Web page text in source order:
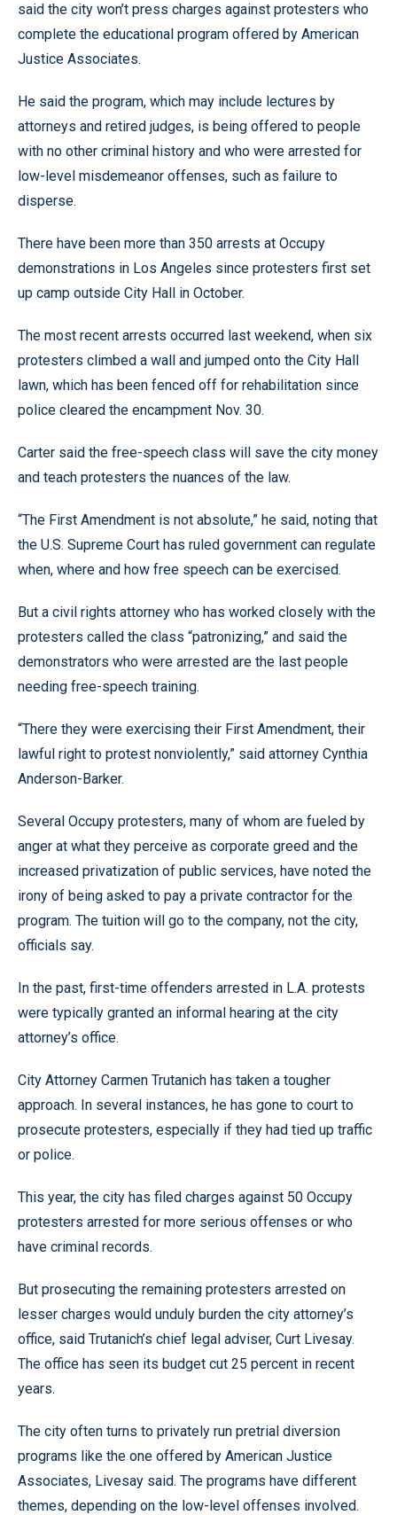
said the city won’t press charges against protesters who
complete the educational program offered by American
Justice Associates.
He said the program, which may include lectures by
attorneys and retired judges, is being offered to people
with no other criminal history and who were arrested for
low-level misdemeanor offenses, such as failure to
disperse.
There have been more than 350 arrests at Occupy
demonstrations in Los Angeles since protesters first set
up camp outside City Hall in October.
The most recent arrests occurred last weekend, when six
protesters climbed a wall and jumped onto the City Hall
lawn, which has been fenced off for rehabilitation since
police cleared the encampment Nov. 30.
Carter said the free-speech class will save the city money
and teach protesters the nuances of the law.
“The First Amendment is not absolute,” he said, noting that
the U.S. Supreme Court has ruled government can regulate
when, where and how free speech can be exercised.
But a civil rights attorney who has worked closely with the
protesters called the class “patronizing,” and said the
demonstrators who were arrested are the last people
needing free-speech training.
“There they were exercising their First Amendment, their
lawful right to protest nonviolently,” said attorney Cynthia
Anderson-Barker.
Several Occupy protesters, many of whom are fueled by
anger at what they perceive as corporate greed and the
increased privatization of public services, have noted the
irony of being asked to pay a private contractor for the
program. The tuition will go to the company, not the city,
officials say.
In the past, first-time offenders arrested in L.A. protests
were typically granted an informal hearing at the city
attorney’s office.
City Attorney Carmen Trutanich has taken a tougher
approach. In several instances, he has gone to court to
prosecute protesters, especially if they had tied up traffic
or police.
This year, the city has filed charges against 50 Occupy
protesters arrested for more serious offenses or who
have criminal records.
But prosecuting the remaining protesters arrested on
lesser charges would unduly burden the city attorney’s
office, said Trutanich’s chief legal adviser, Curt Livesay.
The office has seen its budget cut 25 percent in recent
years.
The city often turns to privately run pretrial diversion
programs like the one offered by American Justice
Associates, Livesay said. The programs have different
themes, depending on the low-level offenses involved.